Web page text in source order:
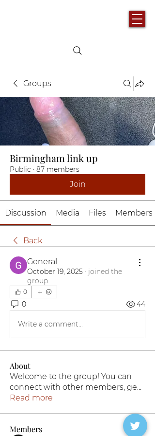
Groups
Birmingham link up
Public · 87 members
Join
Discussion Media Files Members
Back
General
October 19, 2025 · joined the
group.
0
0 44
Write a comment...
About
Welcome to the group! You can
connect with other members, ge...
Read more
Members